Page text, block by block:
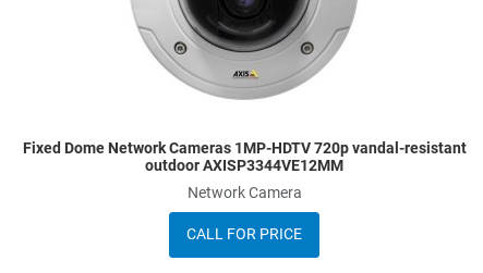
Fixed Dome Network Cameras 1MP-HDTV 720p vandal-resistant
outdoor AXISP3344VE12MM
Network Camera
CALL FOR PRICE